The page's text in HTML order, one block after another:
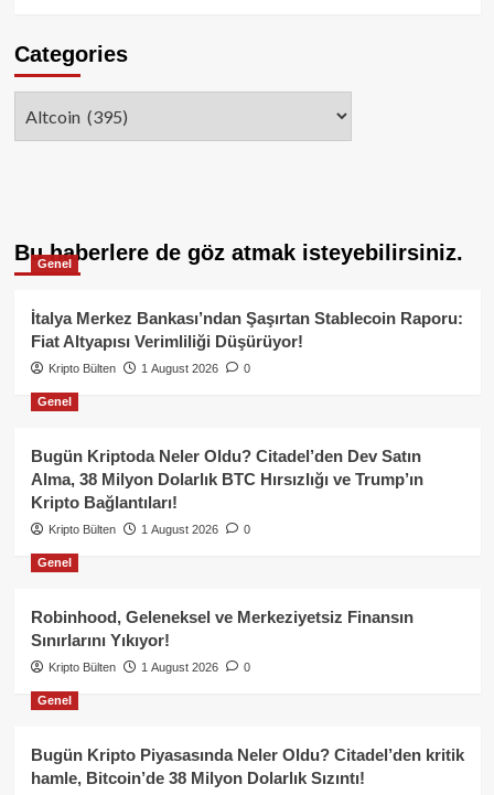
Categories
Bu haberlere de göz atmak isteyebilirsiniz.
Genel
İtalya Merkez Bankası’ndan Şaşırtan Stablecoin Raporu:
Fiat Altyapısı Verimliliği Düşürüyor!
Kripto Bülten 1 August 2026 0
Genel
Bugün Kriptoda Neler Oldu? Citadel’den Dev Satın
Alma, 38 Milyon Dolarlık BTC Hırsızlığı ve Trump’ın
Kripto Bağlantıları!
Kripto Bülten 1 August 2026 0
Genel
Robinhood, Geleneksel ve Merkeziyetsiz Finansın
Sınırlarını Yıkıyor!
Kripto Bülten 1 August 2026 0
Genel
Bugün Kripto Piyasasında Neler Oldu? Citadel’den kritik
hamle, Bitcoin’de 38 Milyon Dolarlık Sızıntı!